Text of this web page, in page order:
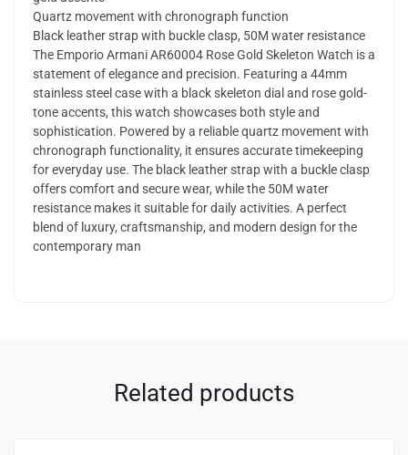
Quartz movement with chronograph function
Black leather strap with buckle clasp, 50M water resistance
The Emporio Armani AR60004 Rose Gold Skeleton Watch is a
statement of elegance and precision. Featuring a 44mm
stainless steel case with a black skeleton dial and rose gold-
tone accents, this watch showcases both style and
sophistication. Powered by a reliable quartz movement with
chronograph functionality, it ensures accurate timekeeping
for everyday use. The black leather strap with a buckle clasp
offers comfort and secure wear, while the 50M water
resistance makes it suitable for daily activities. A perfect
blend of luxury, craftsmanship, and modern design for the
contemporary man
Related products